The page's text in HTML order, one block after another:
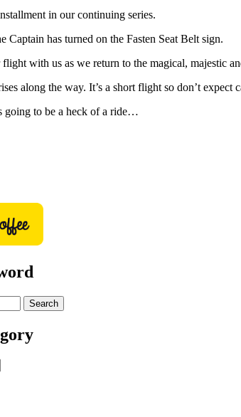
in our continuing series.
Captain has turned on the Fasten Seat Belt sign.
with us as we return to the magical, majestic
along the way. It’s a short flight so don’t expect
going to be a heck of a ride…